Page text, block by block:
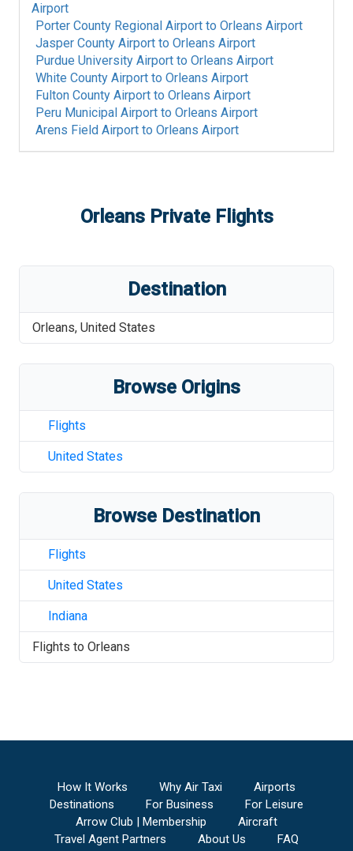
Airport
Porter County Regional Airport to Orleans Airport
Jasper County Airport to Orleans Airport
Purdue University Airport to Orleans Airport
White County Airport to Orleans Airport
Fulton County Airport to Orleans Airport
Peru Municipal Airport to Orleans Airport
Arens Field Airport to Orleans Airport
OrleansPrivate Flights
Destination
Orleans, United States
Browse Origins
Flights
United States
Browse Destination
Flights
United States
Indiana
Flights to Orleans
How It Works Why Air Taxi
Airports
Destinations
For Business
For Leisure
Arrow Club | Membership
Aircraft
Travel Agent Partners
About Us
FAQ